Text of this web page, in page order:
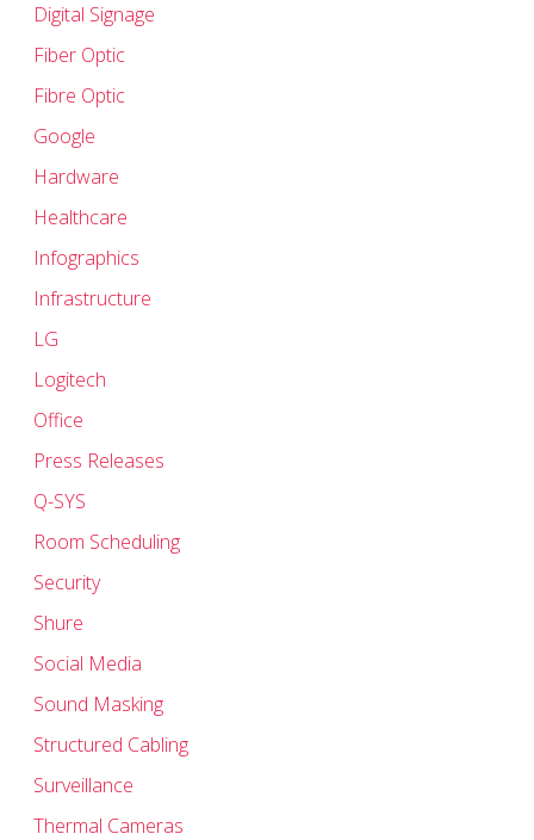
Digital Signage
Fiber Optic
Fibre Optic
Google
Hardware
Healthcare
Infographics
Infrastructure
LG
Logitech
Office
Press Releases
Q-SYS
Room Scheduling
Security
Shure
Social Media
Sound Masking
Structured Cabling
Surveillance
Thermal Cameras